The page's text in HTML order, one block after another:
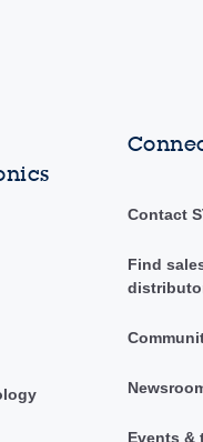
Contact
Find
Events &